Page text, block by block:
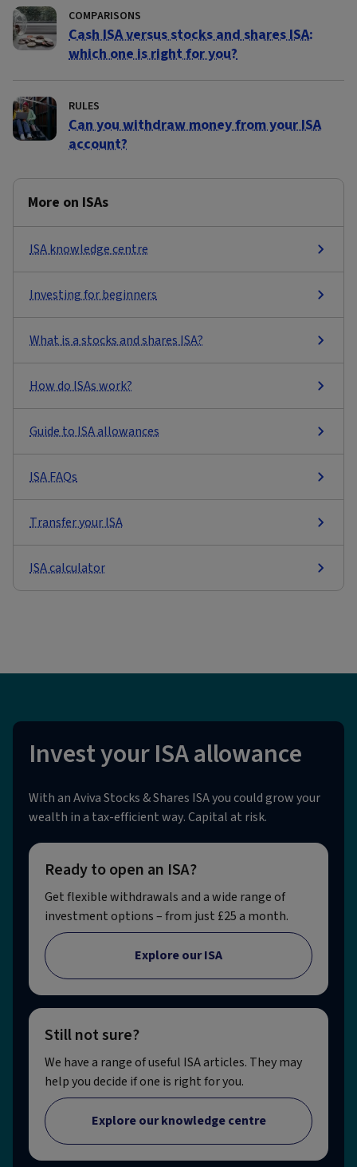
COMPARISONS
Cash ISA versus stocks and shares ISA:
which one is right for you?
RULES
Can you withdraw money from your ISA
account?
More on ISAs
ISA knowledge centre
Investing for beginners
What is a stocks and shares ISA?
How do ISAs work?
Guide to ISA allowances
ISA FAQs
Transfer your ISA
ISA calculator
Invest your ISA allowance
With an Aviva Stocks & Shares ISA you could grow your
wealth in a tax-efficient way. Capital at risk.
Ready to open an ISA?
Get flexible withdrawals and a wide range of
investment options – from just £25 a month.
Explore our ISA
Still not sure?
We have a range of useful ISA articles. They may
help you decide if one is right for you.
Explore our knowledge centre